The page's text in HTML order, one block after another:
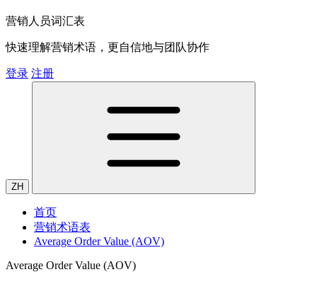
营销人员词汇表
快速理解营销术语，更自信地与团队协作
登录 注册
ZH
首页
营销术语表
Average Order Value (AOV)
Average Order Value (AOV)